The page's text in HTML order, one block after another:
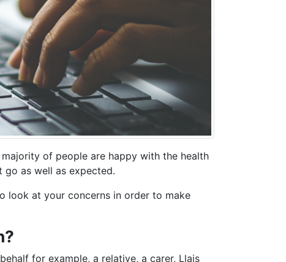
of people are happy with the health
as well as expected.
look at your concerns in order to make
for example, a relative, a carer, Llais